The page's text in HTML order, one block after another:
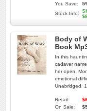
You Save:
Stock Info:
Body of
Book
In this
cadaver
her open,
emotional
Unabridged. 1
Retail:
On Sale: